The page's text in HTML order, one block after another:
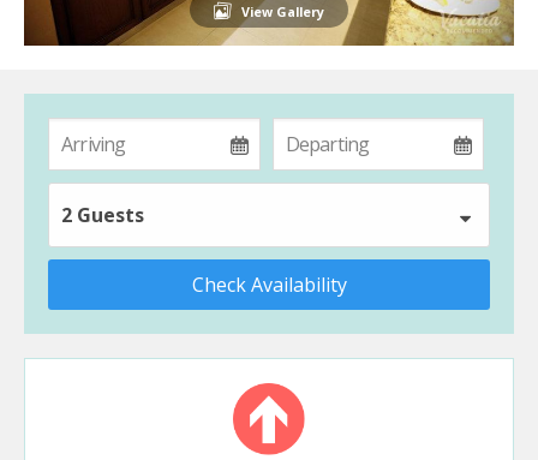
View Gallery
2 Guests
Check Availability